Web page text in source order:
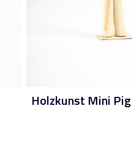
Holzkunst Mini